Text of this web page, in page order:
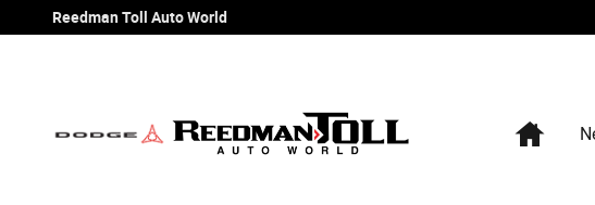
Skip to main content
Reedman Toll Auto World
Home